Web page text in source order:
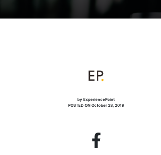
by ExperiencePoint
POSTED ON October 28, 2019